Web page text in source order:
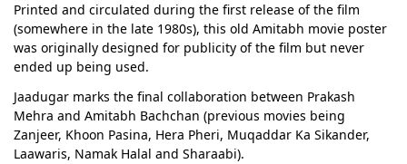
Printed and circulated during the first release of the film
(somewhere in the late 1980s), this old Amitabh movie poster
was originally designed for publicity of the film but never
ended up being used.
Jaadugar marks the final collaboration between Prakash
Mehra and Amitabh Bachchan (previous movies being
Zanjeer, Khoon Pasina, Hera Pheri, Muqaddar Ka Sikander,
Laawaris, Namak Halal and Sharaabi).